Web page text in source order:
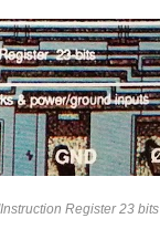
Register 23